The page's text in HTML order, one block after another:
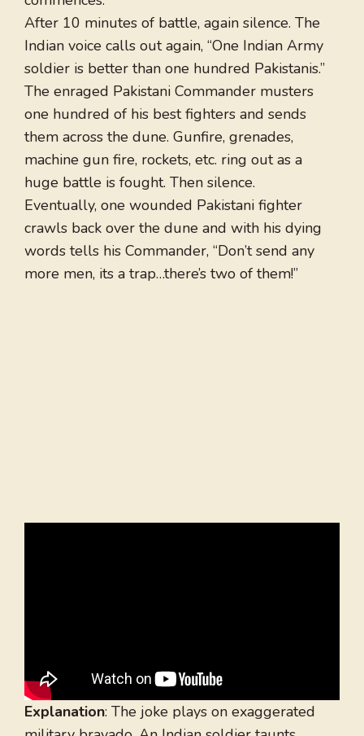
After 10 minutes of battle, again silence. The
Indian voice calls out again, “One Indian Army
soldier is better than one hundred Pakistanis.”
The enraged Pakistani Commander musters
one hundred of his best fighters and sends
them across the dune. Gunfire, grenades,
machine gun fire, rockets, etc. ring out as a
huge battle is fought. Then silence.
Eventually, one wounded Pakistani fighter
crawls back over the dune and with his dying
words tells his Commander, “Don’t send any
more men, its a trap…there’s two of them!”
Explanation: The joke plays on exaggerated